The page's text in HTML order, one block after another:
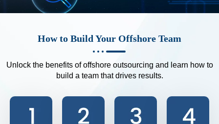
How to Build Your Offshore Team
Unlock the benefits of offshore outsourcing and learn how to
build a team that drives results.